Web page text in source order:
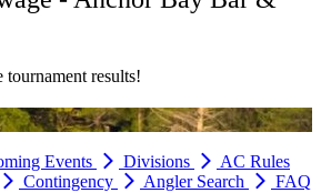
results!
Events Divisions
AC Rules
Contingency Angler Search FAQ